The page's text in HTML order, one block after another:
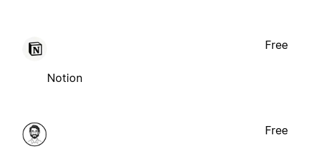
Notion
Free
Free